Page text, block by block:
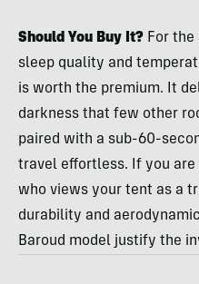
Should You Buy It? For
sleep quality and
is worth the premium. It
darkness that few other
paired with a sub-60-
travel effortless. If you
who views your tent as a
durability and
Baroud model justify the